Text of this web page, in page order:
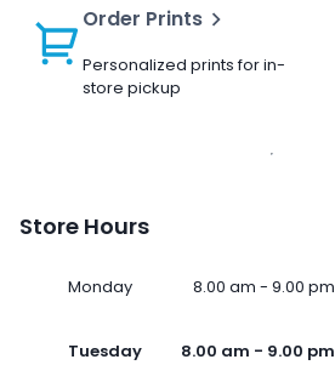
Order Prints
Personalized prints for in-
store pickup
Store Hours
Monday 8.00 am - 9.00 pm
Tuesday 8.00 am - 9.00 pm